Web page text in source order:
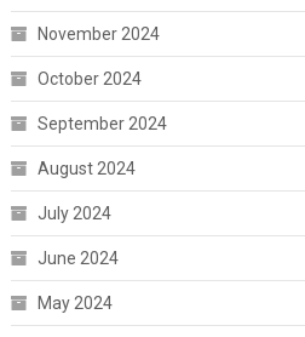
November 2024
October 2024
September 2024
August 2024
July 2024
June 2024
May 2024